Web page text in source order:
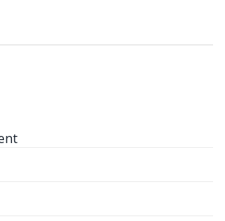
series' worldwide success.